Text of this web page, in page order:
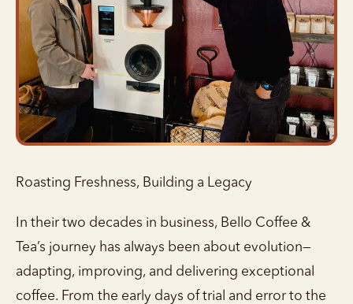
Roasting Freshness, Building a Legacy
In their two decades in business, Bello Coffee &
Tea’s journey has always been about evolution—
adapting, improving, and delivering exceptional
coffee. From the early days of trial and error to the